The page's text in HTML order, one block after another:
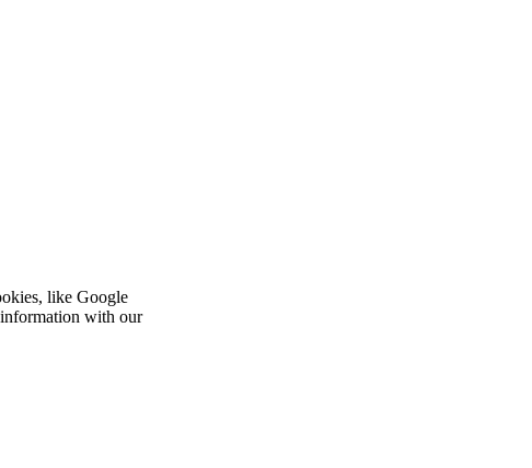
like Google
with our